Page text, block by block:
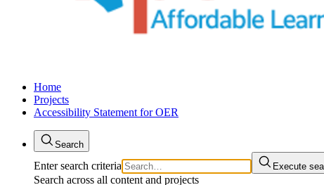
Home
Projects
Accessibility Statement for OER
Search
Enter search criteria Execute
Search across all content and projects